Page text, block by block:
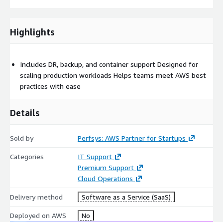
Highlights
Includes DR, backup, and container support Designed for
scaling production workloads Helps teams meet AWS best
practices with ease
Details
Sold by Perfsys: AWS Partner for Startups
Categories
IT Support
Premium Support
Cloud Operations
Delivery method Software as a Service (SaaS)
Deployed on AWS No